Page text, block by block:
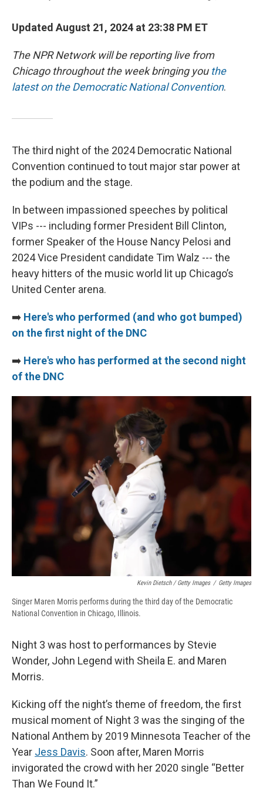
Updated August 21, 2024 at 23:38 PM ET
The NPR Network will be reporting live from
Chicago throughout the week bringing you the
latest on the Democratic National Convention.
The third night of the 2024 Democratic National
Convention continued to tout major star power at
the podium and the stage.
In between impassioned speeches by political
VIPs --- including former President Bill Clinton,
former Speaker of the House Nancy Pelosi and
2024 Vice President candidate Tim Walz --- the
heavy hitters of the music world lit up Chicago’s
United Center arena.
➡️ Here's who performed (and who got bumped)
on the first night of the DNC
➡️ Here's who has performed at the second night
of the DNC
Kevin Dietsch / Getty Images / Getty Images
Singer Maren Morris performs during the third day of the Democratic
National Convention in Chicago, Illinois.
Night 3 was host to performances by Stevie
Wonder, John Legend with Sheila E. and Maren
Morris.
Kicking off the night’s theme of freedom, the first
musical moment of Night 3 was the singing of the
National Anthem by 2019 Minnesota Teacher of the
Year Jess Davis. Soon after, Maren Morris
invigorated the crowd with her 2020 single “Better
Than We Found It.”